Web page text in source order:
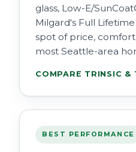
glass, Low-E/
Milgard's Full
spot of price,
most Seattle-area
COMPARE TRINSIC &
BEST PERFORMANCE